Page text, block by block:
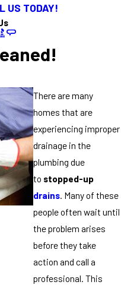
US TODAY!
There are many
homes that are
experiencing improper
drainage in the
plumbing due
to stopped-up
drains . Many of these
people often wait until
the problem arises
before they take
action and call a
professional. This